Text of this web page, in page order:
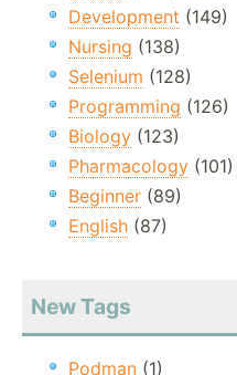
Development (149)
Nursing (138)
Selenium (128)
Programming (126)
Biology (123)
Pharmacology (101)
Beginner (89)
English (87)
New Tags
Podman (1)